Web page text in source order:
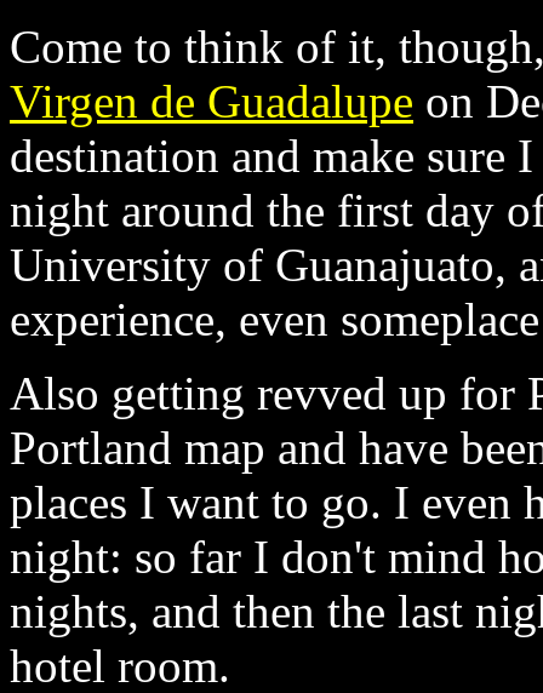
Come to think of it,
Virgen de Guadalupe on
destination and make sure
night around the first day
University of Guanajuato,
experience, even
Also getting revved up for
Portland map and have
places I want to go. I even
night: so far I don't mind
nights, and then the last
hotel room.